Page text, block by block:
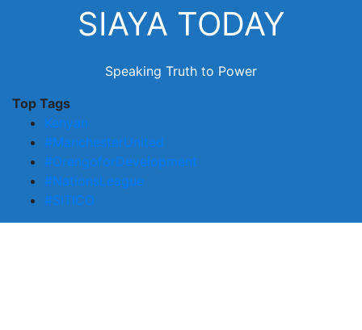
SIAYA TODAY
Speaking Truth to Power
Top Tags
Kenyan
#ManchesterUnited
#OrengoforDevelopment
#NationsLeague
#SITICO